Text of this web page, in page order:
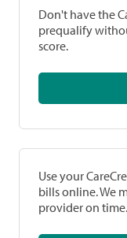
Don't have the
prequalify
score.
Use your
bills online. We
provider on time.